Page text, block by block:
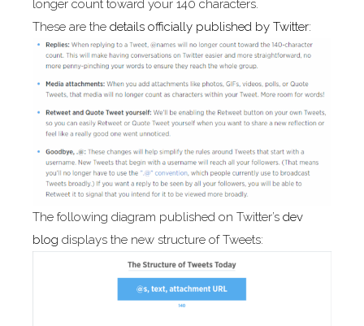
longer count toward your 140 characters.
These are the details officially published by Twitter:
The following diagram published on Twitter’s dev
blog displays the new structure of Tweets: